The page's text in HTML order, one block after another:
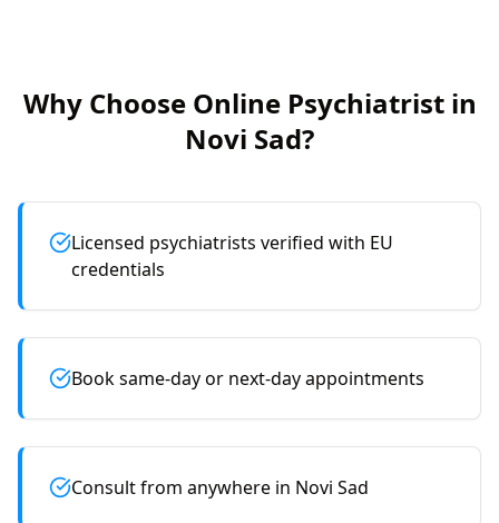
Why Choose Online Psychiatrist in
Novi Sad?
Licensed psychiatrists verified with EU
credentials
Book same-day or next-day appointments
Consult from anywhere in Novi Sad